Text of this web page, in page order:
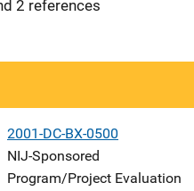
2 references
2001-DC-BX-0500
NIJ-Sponsored
Program/Project Evaluation